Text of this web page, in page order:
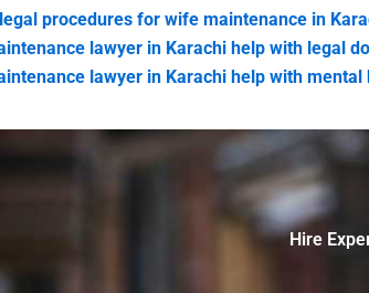
procedures for wife maintenance in
lawyer in Karachi help with legal
lawyer in Karachi help with mental
Hire